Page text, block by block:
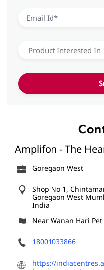
Amplifon - The
Goregaon West
Shop No 1,
Goregaon West
India
Near Wanan Hari Pet
18001033866
https://